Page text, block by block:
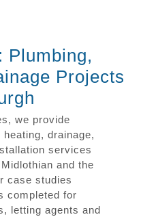
Plumbing,
Projects
we provide
drainage,
services
and the
case studies
completed for
letting agents and